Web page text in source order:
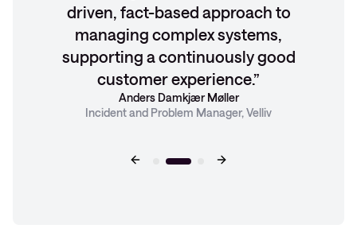
driven, fact-based approach to
managing complex systems,
supporting a continuously good
customer experience.
Anders Damkjær Møller
Incident and Problem Manager, Velliv